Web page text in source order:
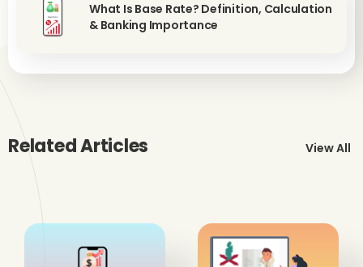
What Is Base Rate? Definition, Calculation
& Banking Importance
Related Articles View All